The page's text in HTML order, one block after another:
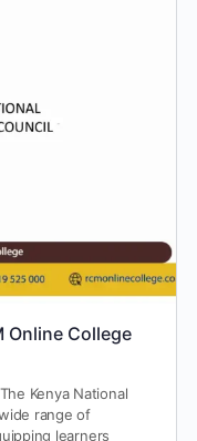
Online College
Kenya National
range of
learners